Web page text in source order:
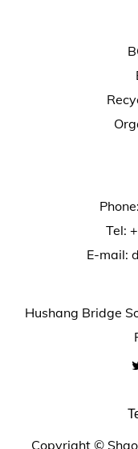
Tel:
E-mail:
Hushang Bridge
Copyright ©